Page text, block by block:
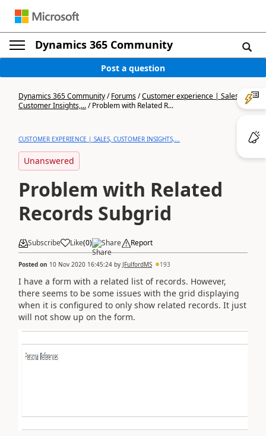
Dynamics 365 Community
Post a question
Dynamics 365 Community/Forums/Customer experience | Sales,
Customer Insights,.../Problem with Related R...
CUSTOMER EXPERIENCE | SALES, CUSTOMER INSIGHTS,...
Unanswered
Problem with Related
Records Subgrid
Subscribe Like(0) Share Report
Posted on 10 Nov 2020 16:45:24 by JFulfordMS 193
I have a form with a related list of records. However,
there seems to be some issues with the grid displaying
when it is configured to only show related records. It just
will not show up on the form.